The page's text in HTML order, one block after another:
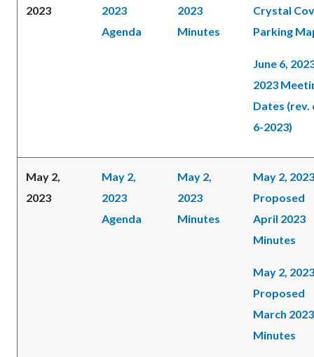
2023
2023
Agenda
2023
Minutes
Crystal
Parking
June 6,
2023
Dates (rev.
6-2023)
May 2,
2023
May 2,
2023
Agenda
May 2,
2023
Minutes
May 2, 2023
Proposed
April 2023
Minutes
May 2, 2023
Proposed
March 2023
Minutes